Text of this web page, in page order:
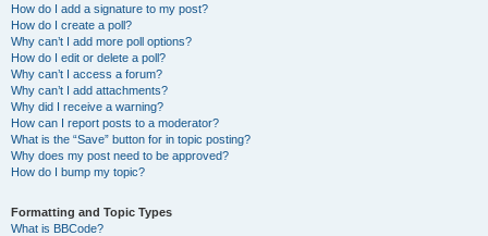
How do I add a signature to my post?
How do I create a poll?
Why can’t I add more poll options?
How do I edit or delete a poll?
Why can’t I access a forum?
Why can’t I add attachments?
Why did I receive a warning?
How can I report posts to a moderator?
What is the “Save” button for in topic posting?
Why does my post need to be approved?
How do I bump my topic?
Formatting and Topic Types
What is BBCode?